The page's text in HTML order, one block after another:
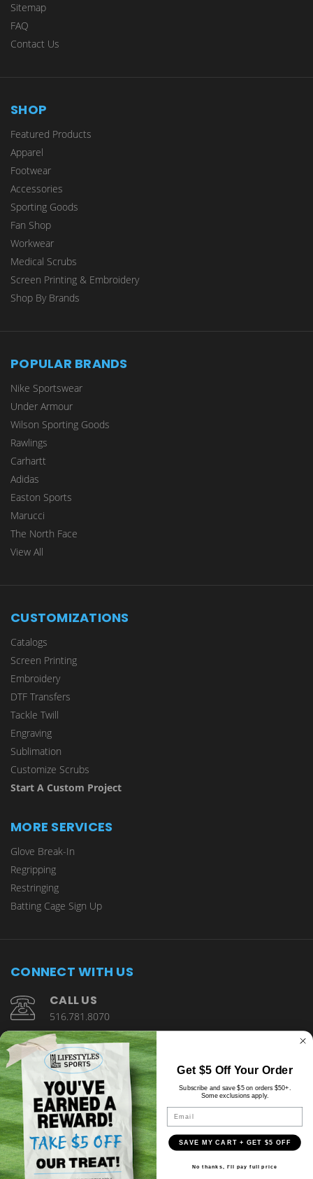
Sitemap
FAQ
Contact Us
SHOP
Featured Products
Apparel
Footwear
Accessories
Sporting Goods
Fan Shop
Workwear
Medical Scrubs
Screen Printing & Embroidery
Shop By Brands
POPULAR BRANDS
Nike Sportswear
Under Armour
Wilson Sporting Goods
Rawlings
Carhartt
Adidas
Easton Sports
Marucci
The North Face
View All
CUSTOMIZATIONS
Catalogs
Screen Printing
Embroidery
DTF Transfers
Tackle Twill
Engraving
Sublimation
Customize Scrubs
Start A Custom Project
MORE SERVICES
Glove Break-In
Regripping
Restringing
Batting Cage Sign Up
CONNECT WITH US
CALL US
516.781.8070
1901 Wantagh Avenue Wantagh, NY 11793
© copyright 2026 Lifestyles Sports.
Get $5 Off Your Order
Subscribe and save $5 on orders $50+.
Some exclusions apply.
SAVE MY CART + GET $5 OFF
No thanks, I'll pay full price